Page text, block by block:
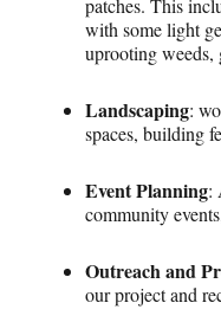
with some light
uprooting weeds,
Landscaping:
spaces, building
Event Planning:
community
Outreach and
our project and